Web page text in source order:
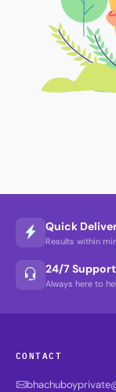
Quick
Results within
24/7 Support
Always here to
CONTACT